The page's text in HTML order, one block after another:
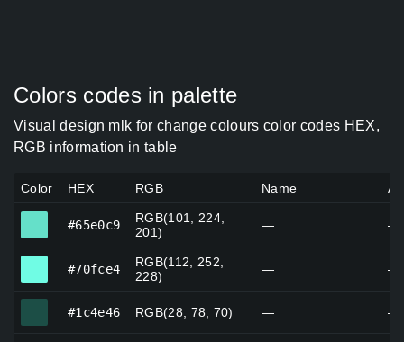
Colors codes in palette
Visual design mlk for change colours color codes HEX,
RGB information in table
Color HEX RGB Name
#65e0c9
RGB(101, 224,
201)
— —
#70fce4
RGB(112, 252,
228)
— —
#1c4e46 RGB(28, 78, 70) — —